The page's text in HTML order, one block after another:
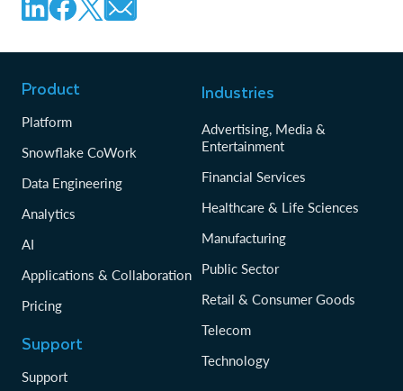
Product
Platform
Snowflake CoWork
Data Engineering
Analytics
AI
Applications & Collaboration
Pricing
Support
Support
Industries
Advertising, Media &
Entertainment
Financial Services
Healthcare & Life Sciences
Manufacturing
Public Sector
Retail & Consumer Goods
Telecom
Technology